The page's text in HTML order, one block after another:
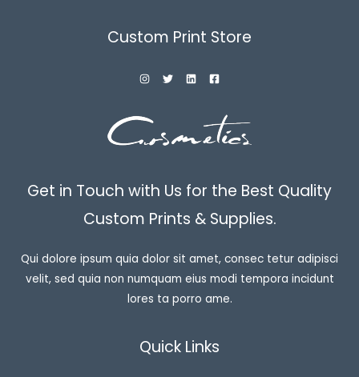
Custom Print Store
Get in Touch with Us for the Best Quality
Custom Prints & Supplies.
Qui dolore ipsum quia dolor sit amet, consec tetur adipisci
velit, sed quia non numquam eius modi tempora incidunt
lores ta porro ame.
Quick Links